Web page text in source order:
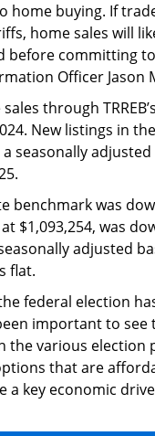
home buying. If
home sales will
before committing
Officer Jason
through
New listings in
seasonally
benchmark was
$1,093,254, was
adjusted
flat.
federal election
important to
the various
that are
key economic